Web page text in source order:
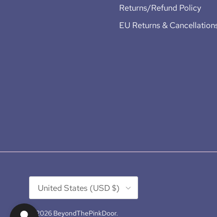
Returns/Refund Policy
EU Returns &
Country/Region
United States (USD $)
© 2026 BeyondThePinkDoor.